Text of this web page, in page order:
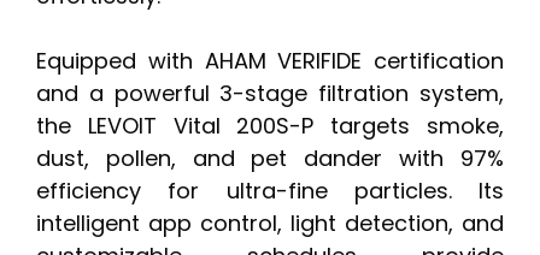
Equipped with AHAM VERIFIDE certification
and a powerful 3-stage filtration system,
the LEVOIT Vital 200S-P targets smoke,
dust, pollen, and pet dander with 97%
efficiency for ultra-fine particles. Its
intelligent app control, light detection, and